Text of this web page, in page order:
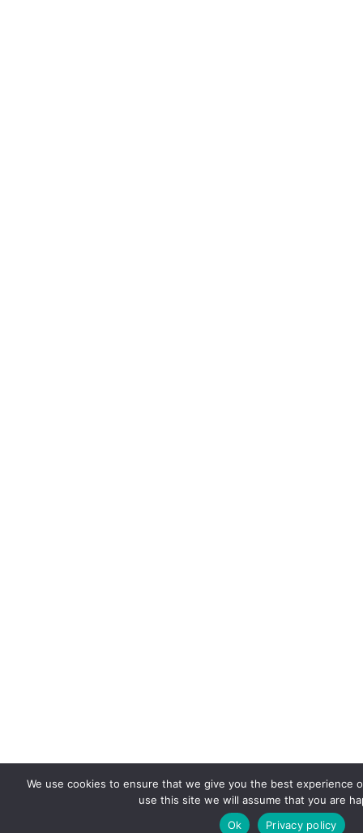
We use cookies to ensure that we give you the best experience
use this site we will assume that you are
Ok
Privacy policy